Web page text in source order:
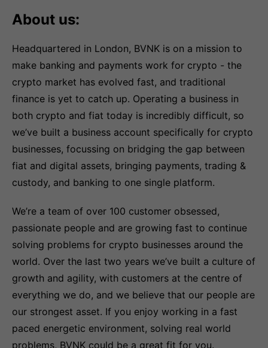
About us:
Headquartered in London, BVNK is on a mission to
make banking and payments work for crypto - the
crypto market has evolved fast, and traditional
finance is yet to catch up. Operating a business in
both crypto and fiat today is incredibly difficult, so
we’ve built a business account specifically for crypto
businesses, focussing on bridging the gap between
fiat and digital assets, bringing payments, trading &
custody, and banking to one single platform.
We’re a team of over 100 customer obsessed,
passionate people and are growing fast to continue
solving problems for crypto businesses around the
world. Over the last two years we’ve built a culture of
growth and agility, with customers at the centre of
everything we do, and we believe that our people are
our strongest asset. If you enjoy working in a fast
paced energetic environment, solving real world
problems, BVNK could be a great fit for you.